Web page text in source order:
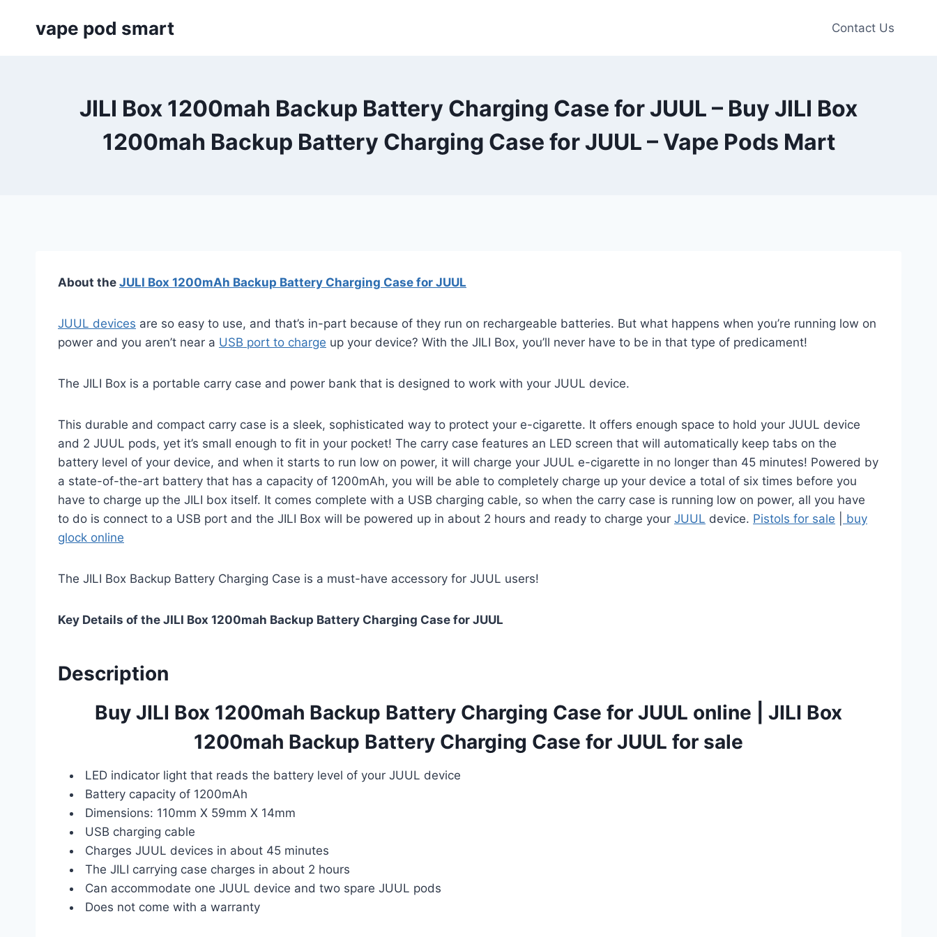
vape pod smart Contact Us
JILI Box 1200mah Backup Battery Charging Case for JUUL – Buy JILI Box
1200mah Backup Battery Charging Case for JUUL – Vape Pods Mart
About the JULI Box 1200mAh Backup Battery Charging Case for JUUL
JUUL devices are so easy to use, and that’s in-part because of they run on rechargeable batteries. But what happens when you’re running low on
power and you aren’t near a USB port to charge up your device? With the JILI Box, you’ll never have to be in that type of predicament!
The JILI Box is a portable carry case and power bank that is designed to work with your JUUL device.
This durable and compact carry case is a sleek, sophisticated way to protect your e-cigarette. It offers enough space to hold your JUUL device
and 2 JUUL pods, yet it’s small enough to fit in your pocket! The carry case features an LED screen that will automatically keep tabs on the
battery level of your device, and when it starts to run low on power, it will charge your JUUL e-cigarette in no longer than 45 minutes! Powered by
a state-of-the-art battery that has a capacity of 1200mAh, you will be able to completely charge up your device a total of six times before you
have to charge up the JILI box itself. It comes complete with a USB charging cable, so when the carry case is running low on power, all you have
to do is connect to a USB port and the JILI Box will be powered up in about 2 hours and ready to charge your JUUL device. Pistols for sale
buy
glock online
The JILI Box Backup Battery Charging Case is a must-have accessory for JUUL users!
Key Details of the JILI Box 1200mah Backup Battery Charging Case for JUUL
Description
Buy JILI Box 1200mah Backup Battery Charging Case for JUUL online
JILI Box
1200mah Backup Battery Charging Case for JUUL for sale
LED indicator light that reads the battery level of your JUUL device
Battery capacity of 1200mAh
Dimensions: 110mm X 59mm X 14mm
USB charging cable
Charges JUUL devices in about 45 minutes
The JILI carrying case charges in about 2 hours
Can accommodate one JUUL device and two spare JUUL pods
Does not come with a warranty